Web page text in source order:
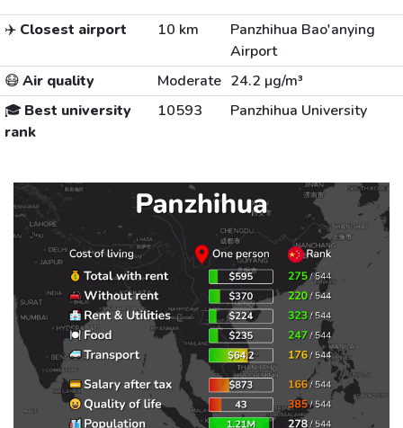
✈️ Closest airport 10 km
Panzhihua Bao'anying
Airport
😷Air quality Moderate 24.2 µg/m³
🎓 Best university
rank
10593 Panzhihua University